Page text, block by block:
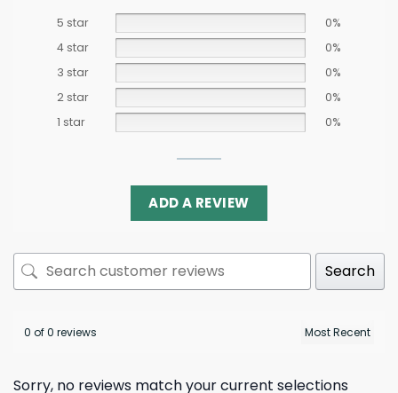
5 star
0%
4 star
0%
3 star
0%
2 star
0%
1 star
0%
ADD A REVIEW
Search
0 of 0 reviews
Sorry, no reviews match your current selections